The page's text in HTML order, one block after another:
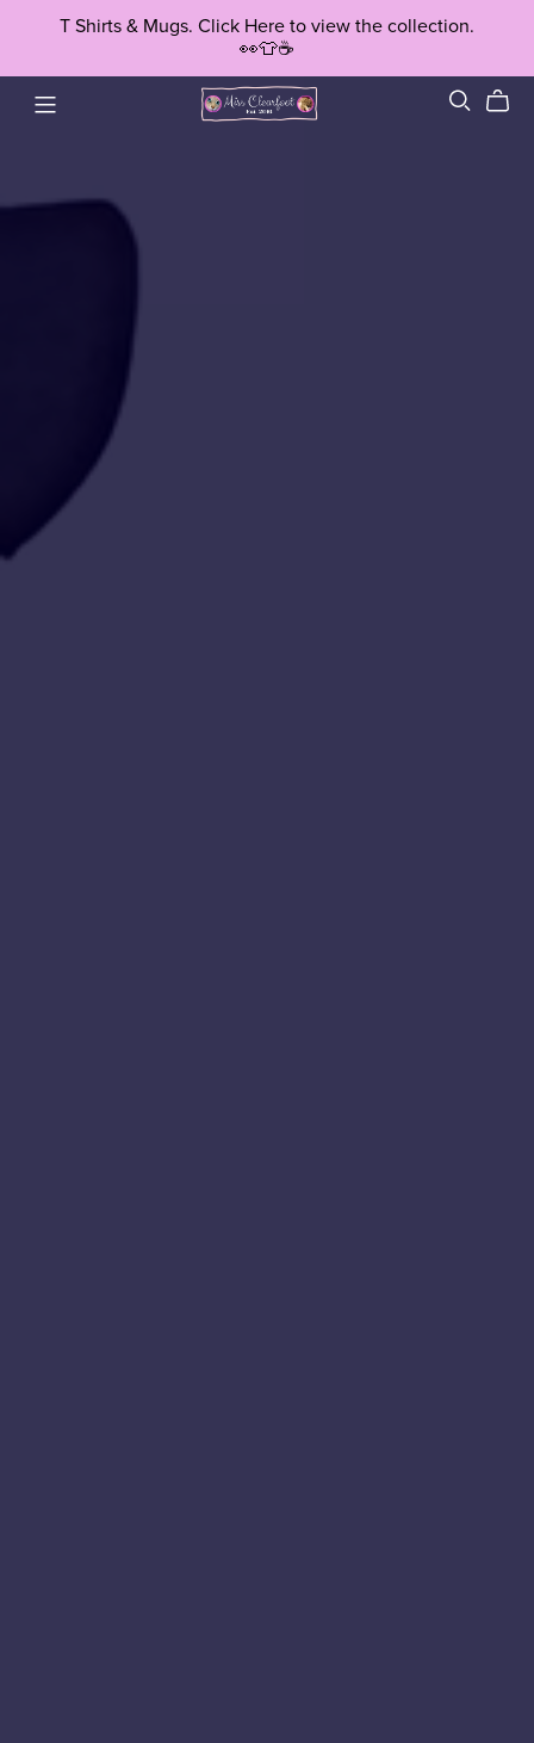
T Shirts & Mugs. Click Here to view the collection.
👀👕☕